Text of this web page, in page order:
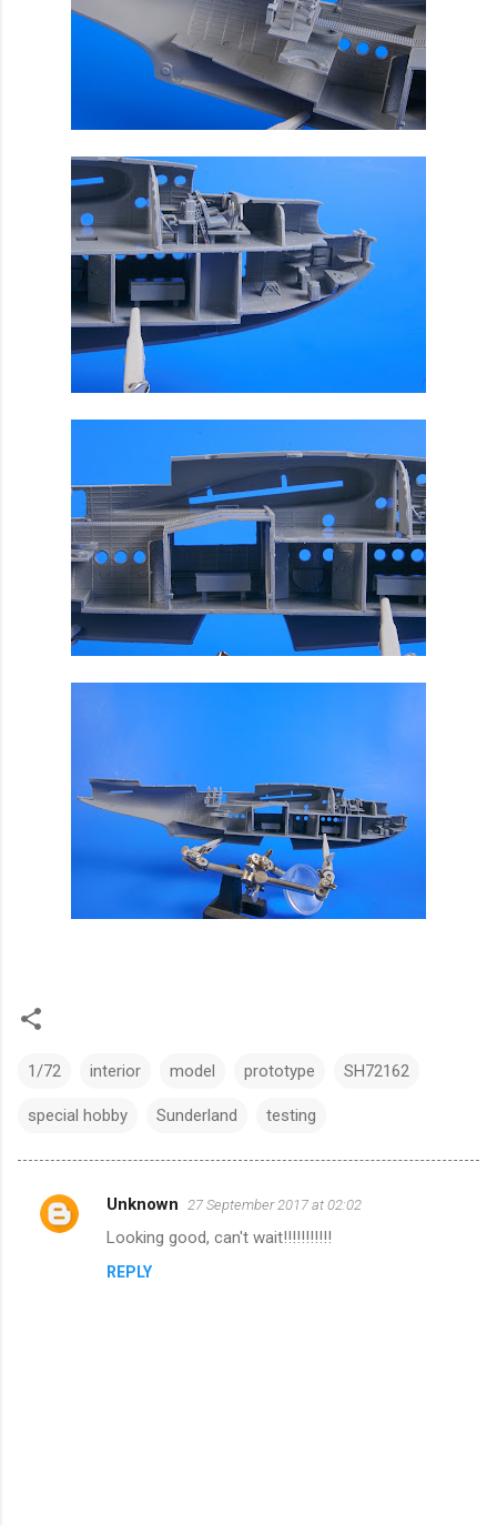
1/72 interior model prototype SH72162
special hobby Sunderland testing
C
Unknown 27 September 2017 at 02:02
Looking good, can't wait!!!!!!!!!!!
REPLY